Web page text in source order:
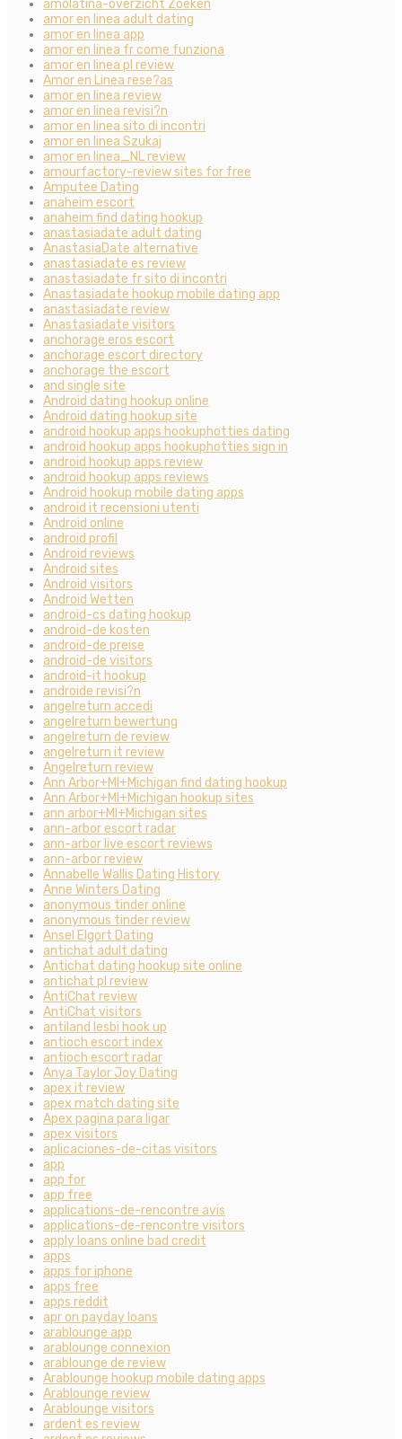
amolatina-overzicht Zoeken
amor en linea adult dating
amor en linea app
amor en linea fr come funziona
amor en linea pl review
Amor en Linea rese?as
amor en linea review
amor en linea revisi?n
amor en linea sito di incontri
amor en linea Szukaj
amor en linea_NL review
amourfactory-review sites for free
Amputee Dating
anaheim escort
anaheim find dating hookup
anastasiadate adult dating
AnastasiaDate alternative
anastasiadate es review
anastasiadate fr sito di incontri
Anastasiadate hookup mobile dating app
anastasiadate review
Anastasiadate visitors
anchorage eros escort
anchorage escort directory
anchorage the escort
and single site
Android dating hookup online
Android dating hookup site
android hookup apps hookuphotties dating
android hookup apps hookuphotties sign in
android hookup apps review
android hookup apps reviews
Android hookup mobile dating apps
android it recensioni utenti
Android online
android profil
Android reviews
Android sites
Android visitors
Android Wetten
android-cs dating hookup
android-de kosten
android-de preise
android-de visitors
android-it hookup
androide revisi?n
angelreturn accedi
angelreturn bewertung
angelreturn de review
angelreturn it review
Angelreturn review
Ann Arbor+MI+Michigan find dating hookup
Ann Arbor+MI+Michigan hookup sites
ann arbor+MI+Michigan sites
ann-arbor escort radar
ann-arbor live escort reviews
ann-arbor review
Annabelle Wallis Dating History
Anne Winters Dating
anonymous tinder online
anonymous tinder review
Ansel Elgort Dating
antichat adult dating
Antichat dating hookup site online
antichat pl review
AntiChat review
AntiChat visitors
antiland lesbi hook up
antioch escort index
antioch escort radar
Anya Taylor Joy Dating
apex it review
apex match dating site
Apex pagina para ligar
apex visitors
aplicaciones-de-citas visitors
app
app for
app free
applications-de-rencontre avis
applications-de-rencontre visitors
apply loans online bad credit
apps
apps for iphone
apps free
apps reddit
apr on payday loans
arablounge app
arablounge connexion
arablounge de review
Arablounge hookup mobile dating apps
Arablounge review
Arablounge visitors
ardent es review